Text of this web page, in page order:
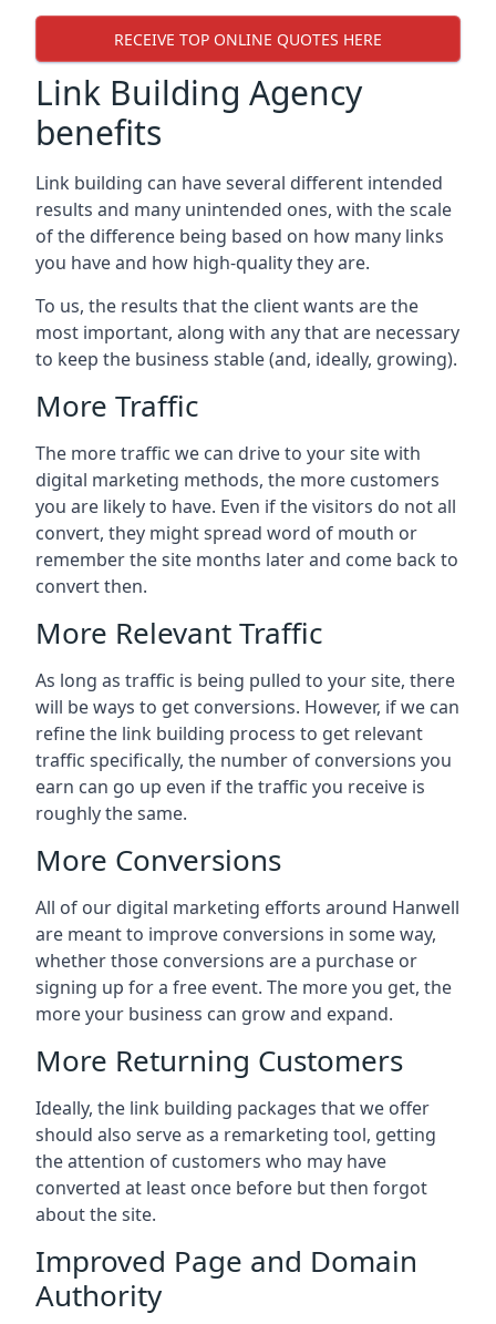
RECEIVE TOP ONLINE QUOTES HERE
Link Building Agency
benefits
Link building can have several different intended
results and many unintended ones, with the scale
of the difference being based on how many links
you have and how high-quality they are.
To us, the results that the client wants are the
most important, along with any that are necessary
to keep the business stable (and, ideally, growing).
More Traffic
The more traffic we can drive to your site with
digital marketing methods, the more customers
you are likely to have. Even if the visitors do not all
convert, they might spread word of mouth or
remember the site months later and come back to
convert then.
More Relevant Traffic
As long as traffic is being pulled to your site, there
will be ways to get conversions. However, if we can
refine the link building process to get relevant
traffic specifically, the number of conversions you
earn can go up even if the traffic you receive is
roughly the same.
More Conversions
All of our digital marketing efforts around Hanwell
are meant to improve conversions in some way,
whether those conversions are a purchase or
signing up for a free event. The more you get, the
more your business can grow and expand.
More Returning Customers
Ideally, the link building packages that we offer
should also serve as a remarketing tool, getting
the attention of customers who may have
converted at least once before but then forgot
about the site.
Improved Page and Domain
Authority